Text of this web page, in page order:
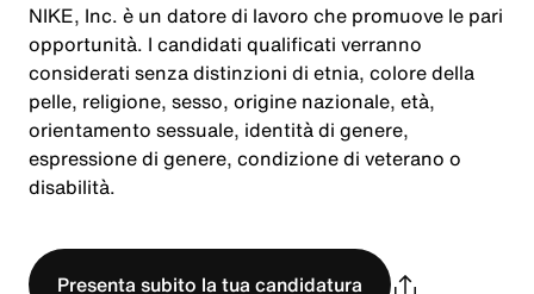
NIKE, Inc. è un datore di lavoro che promuove le pari
opportunità. I candidati qualificati verranno
considerati senza distinzioni di etnia, colore della
pelle, religione, sesso, origine nazionale, età,
orientamento sessuale, identità di genere,
espressione di genere, condizione di veterano o
disabilità.
Presenta subito la tua candidatura